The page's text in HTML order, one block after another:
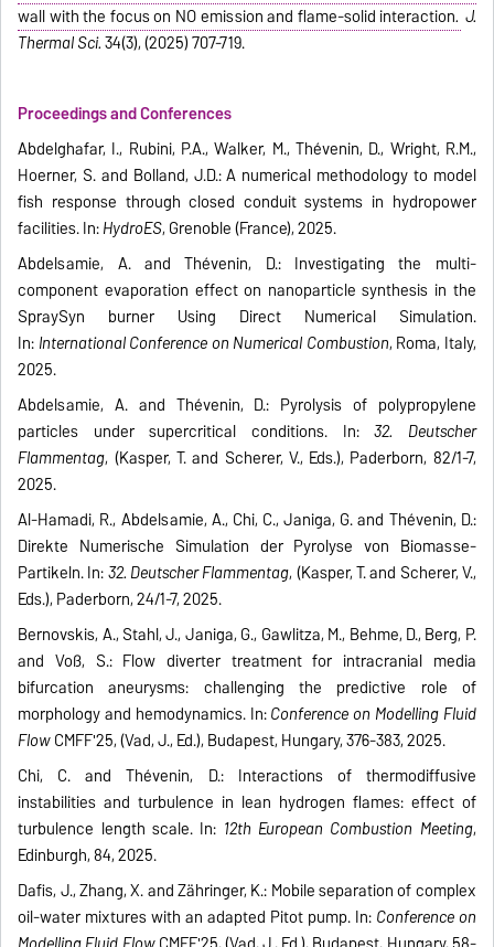
wall with the focus on NO emission and flame-solid interaction. J.
Thermal Sci.34(3), (2025) 707-719.
Proceedings and Conferences
Abdelghafar, I., Rubini, P.A., Walker, M., Thévenin, D., Wright, R.M.,
Hoerner, S. and Bolland, J.D.: A numerical methodology to model
fish response through closed conduit systems in hydropower
facilities. In:HydroES, Grenoble (France), 2025.
Abdelsamie, A. and Thévenin, D.: Investigating the multi-
component evaporation effect on nanoparticle synthesis in the
SpraySyn burner Using Direct Numerical Simulation.
In: International Conference on Numerical Combustion, Roma, Italy,
2025.
Abdelsamie, A. and Thévenin, D.: Pyrolysis of polypropylene
particles under supercritical conditions. In:32. Deutscher
Flammentag, (Kasper, T. and Scherer, V., Eds.), Paderborn, 82/1-7,
2025.
Al-Hamadi, R., Abdelsamie, A., Chi, C., Janiga, G. and Thévenin, D.:
Direkte Numerische Simulation der Pyrolyse von Biomasse-
Partikeln. In:32. Deutscher Flammentag, (Kasper, T. and Scherer, V.,
Eds.), Paderborn, 24/1-7, 2025.
Bernovskis, A., Stahl, J., Janiga, G., Gawlitza, M., Behme, D., Berg, P.
and Voß, S.: Flow diverter treatment for intracranial media
bifurcation aneurysms: challenging the predictive role of
morphology and hemodynamics. In:Conference on Modelling Fluid
FlowCMFF'25, (Vad, J., Ed.), Budapest, Hungary, 376-383, 2025.
Chi, C. and Thévenin, D.: Interactions of thermodiffusive
instabilities and turbulence in lean hydrogen flames: effect of
turbulence length scale. In: 12th European Combustion Meeting,
Edinburgh, 84, 2025.
Dafis, J., Zhang, X. and Zähringer, K.: Mobile separation of complex
oil-water mixtures with an adapted Pitot pump. In: Conference on